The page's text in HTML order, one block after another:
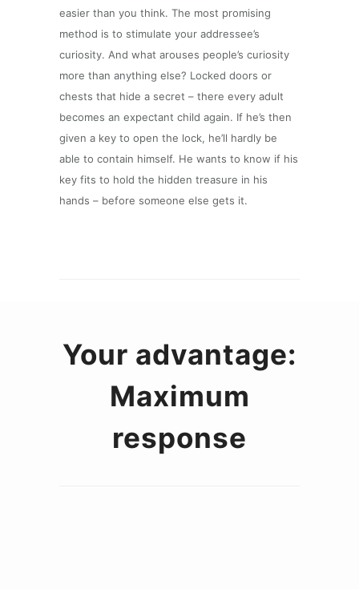
easier than you think. The most promising
method is to stimulate your addressee’s
curiosity. And what arouses people’s curiosity
more than anything else? Locked doors or
chests that hide a secret – there every adult
becomes an expectant child again. If he’s then
given a key to open the lock, he’ll hardly be
able to contain himself. He wants to know if his
key fits to hold the hidden treasure in his
hands – before someone else gets it.
Your advantage:
Maximum
response